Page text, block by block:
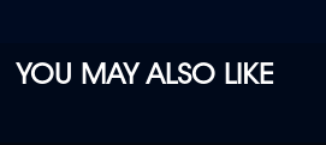
YOU MAY ALSO LIKE